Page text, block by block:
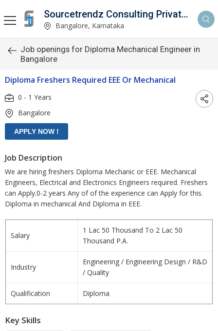
Sourcetrendz Consulting Private Limited
Bangalore, Karnataka
Job openings for Diploma Mechanical Engineer in
Bangalore
Diploma Freshers Required EEE Or Mechanical
0 - 1 Years
Bangalore
Job Description
We are hiring freshers Diploma Mechanic or EEE. Mechanical
Engineers, Electrical and Electronics Engineers required. Freshers
can Apply.0-2 years Any of of the experience can Apply for this.
Diploma in mechanical And Diploma in EEE.
Salary
1 Lac 50 Thousand To 2 Lac 50
Thousand P.A.
Industry
Engineering / Engineering Design / R&D
/ Quality
Qualification Diploma
Key Skills